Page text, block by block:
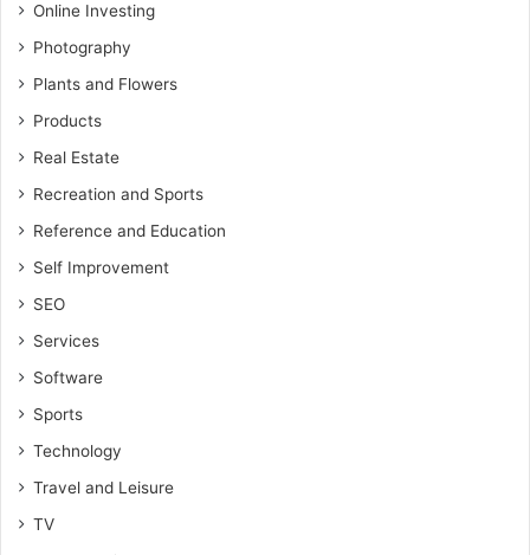
Online Investing
Photography
Plants and Flowers
Products
Real Estate
Recreation and Sports
Reference and Education
Self Improvement
SEO
Services
Software
Sports
Technology
Travel and Leisure
TV